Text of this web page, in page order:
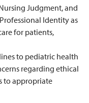
Judgment, and
Identity as
for patients,
to pediatric health
regarding ethical
to appropriate